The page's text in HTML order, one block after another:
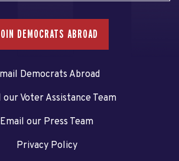
DEMOCRATS ABROAD
Democrats Abroad
our Voter Assistance Team
Email our Press Team
Privacy Policy